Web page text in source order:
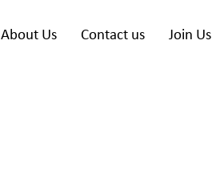
About Us Contact us Join Us